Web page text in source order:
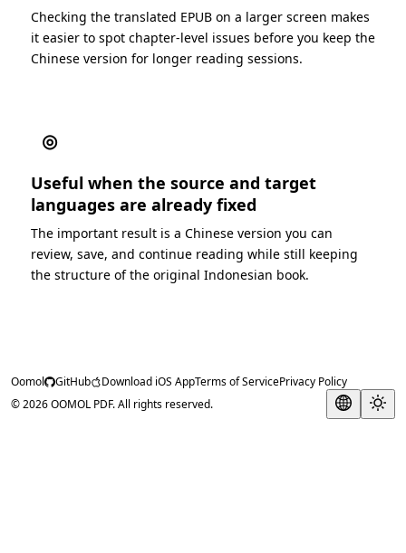
Checking the translated EPUB on a larger screen makes
it easier to spot chapter-level issues before you keep the
Chinese version for longer reading sessions.
◎
Useful when the source and target
languages are already fixed
The important result is a Chinese version you can
review, save, and continue reading while still keeping
the structure of the original Indonesian book.
Oomol GitHub Download iOS AppTerms of ServicePrivacy Policy
© 2026 OOMOL PDF. All rights reserved.